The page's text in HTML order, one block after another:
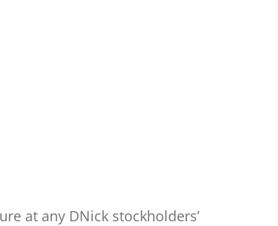
at any DNick stockholders’